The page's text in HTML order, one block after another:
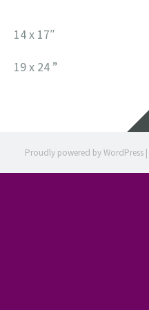
14 x 17″
19 x 24 ”
Proudly powered by WordPress |